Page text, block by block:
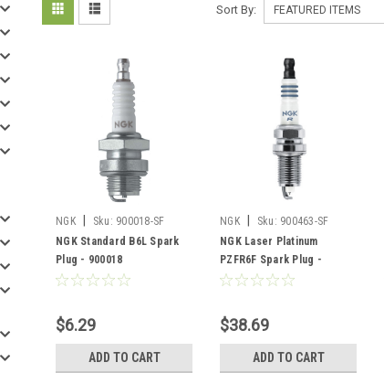
Sort By:
NGK Sku: 900018-SF
NGK Standard B6L Spark
Plug - 900018
$6.29
ADD TO CART
NGK Sku: 900463-SF
NGK Laser Platinum
PZFR6F Spark Plug -
900463
$38.69
ADD TO CART